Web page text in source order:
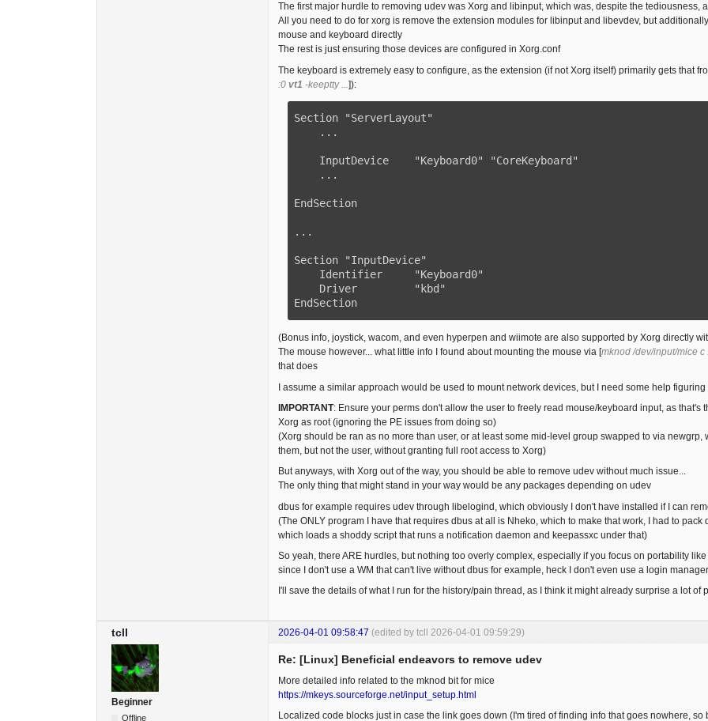
The first major hurdle to removing udev was Xorg and libinput, which was, despite the tediousness,
All you need to do for xorg is remove the extension modules for libinput and libevdev, but
mouse and keyboard directly
The rest is just ensuring those devices are configured in Xorg.conf
The keyboard is extremely easy to configure, as the extension (if not Xorg itself) primarily gets that
:0 vt1 -keeptty ... ]):
Section "ServerLayout"
EndSection
...
Section "InputDevice"
EndSection
(Bonus info, joystick, wacom, and even hyperpen and wiimote are also supported by Xorg directly
The mouse however... what little info I found about mounting the mouse via [mknod /dev/input/mice c
that does
I assume a similar approach would be used to mount network devices, but I need some help figuring
IMPORTANT: Ensure your perms don't allow the user to freely read mouse/keyboard input, as that's
Xorg as root (ignoring the PE issues from doing so)
(Xorg should be ran as no more than user, or at least some mid-level group swapped to via
them, but not the user, without granting full root access to Xorg)
But anyways, with Xorg out of the way, you should be able to remove udev without much issue...
The only thing that might stand in your way would be any packages depending on udev
dbus for example requires udev through libelogind, which obviously I don't have installed if I can
(The ONLY program I have that requires dbus at all is Nheko, which to make that work, I had to pack
which loads a shoddy script that runs a notification daemon and keepassxc under that)
So yeah, there ARE hurdles, but nothing too overly complex, especially if you focus on portability
since I don't use a WM that can't live without dbus for example, heck I don't even use a login
I'll save the details of what I run for the history/pain thread, as I think it might already surprise a lot
tcll 2026-04-01 09:58:47 (edited by tcll 2026-04-01 09:59:29)
Beginner
Offline
Re: [Linux] Beneficial endeavors to remove udev
More detailed info related to the mknod bit for mice
https://mkeys.sourceforge.net/input_setup.html
Localized code blocks just in case the link goes down (I'm tired of finding info that goes nowhere, so